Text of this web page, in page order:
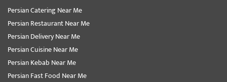
Persian Catering Near Me
Persian Restaurant Near Me
Persian Delivery Near Me
Persian Cuisine Near Me
Persian Kebab Near Me
Persian Fast Food Near Me